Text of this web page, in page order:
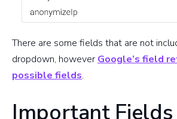
There are some fields that are not
dropdown, however Google’s field
possible fields.
Important